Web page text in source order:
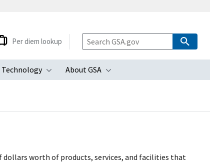
submenu
Technology
Toggle submenu
About GSA
Toggle submenu
Per diem lookup
worth of products, services, and facilities that